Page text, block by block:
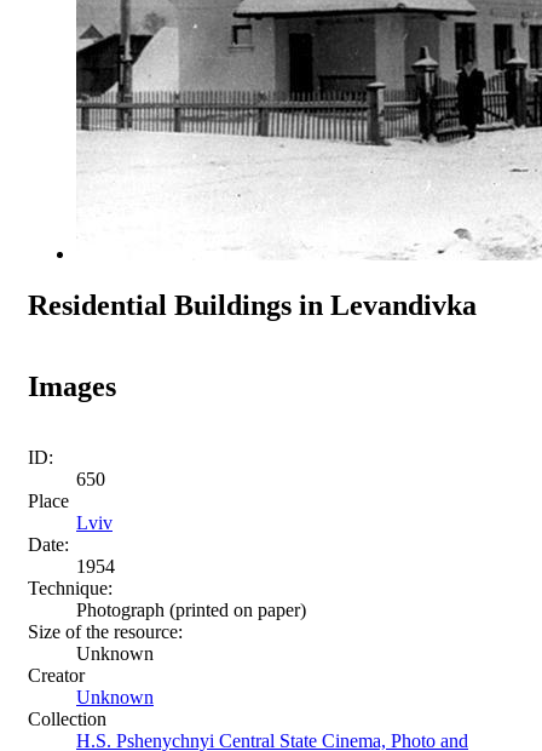
Residential Buildings in Levandivka
Images
ID:
650
Place
Lviv
Date:
1954
Technique:
Photograph (printed on paper)
Size of the resource:
Unknown
Creator
Unknown
Collection
H.S. Pshenychnyi Central State Cinema, Photo and